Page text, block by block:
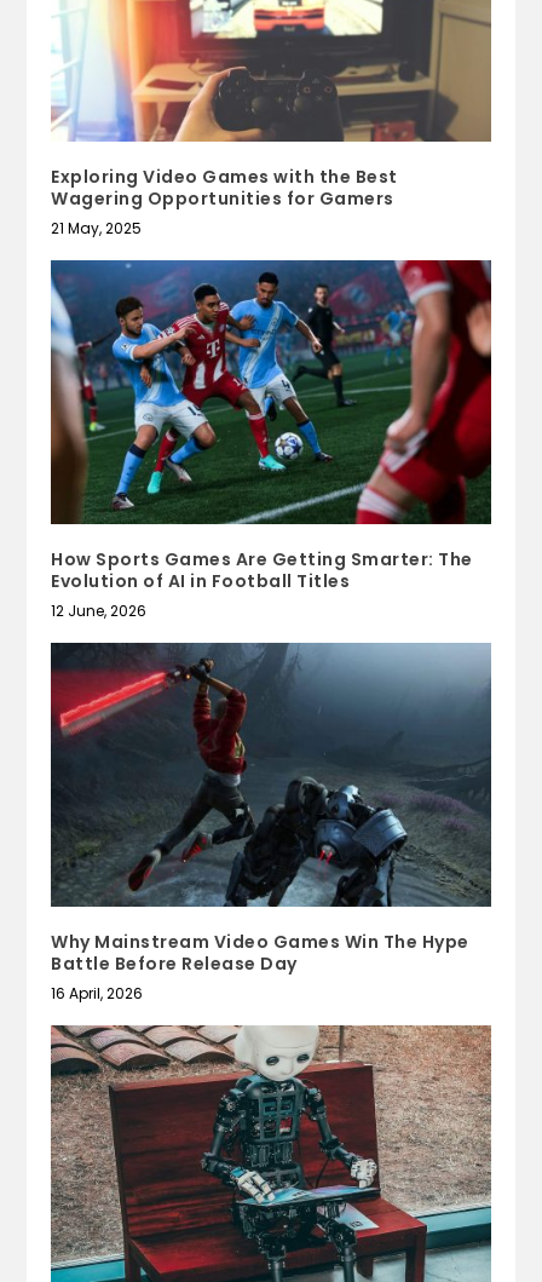
Exploring Video Games with the Best
Wagering Opportunities for Gamers
21 May, 2025
How Sports Games Are Getting Smarter: The
Evolution of AI in Football Titles
12 June, 2026
Why Mainstream Video Games Win The Hype
Battle Before Release Day
16 April, 2026